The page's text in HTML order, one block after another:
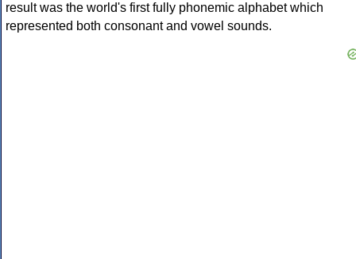
result was the world's first fully phonemic alphabet which
represented both consonant and vowel sounds.